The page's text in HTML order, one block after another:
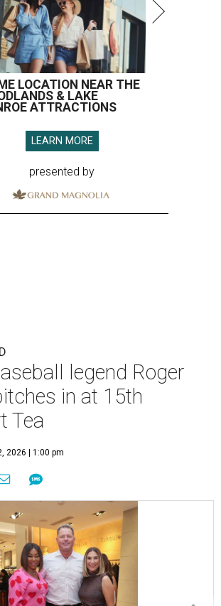
LOCATION NEAR THE
& LAKE
ATTRACTIONS
LEARN MORE
presented by
legend Roger
in at 15th
Tea
2026 | 1:00 pm